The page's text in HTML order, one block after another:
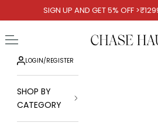
Skip to contentSIGN UP AND GET 5% OFF
Chase Haul
Open navigation menu
LOGIN/REGISTER
SHOP BY
CATEGORY